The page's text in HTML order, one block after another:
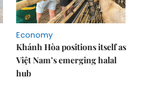
Economy
Khánh Hòa positions itself as
Việt Nam’s emerging halal
hub